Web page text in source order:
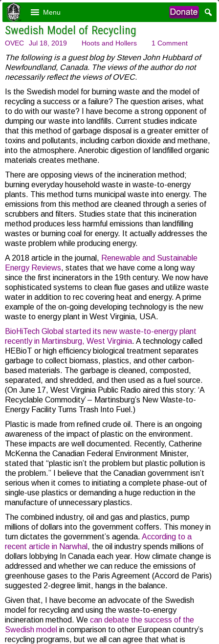
Menu
Swedish Model of Recycling
OVEC Jul 18, 2019 Hoots and Hollers 1 Comment
The following is a guest blog by Steven John Hubbard of
Newfoundland, Canada. The views of the author do not
necessarily reflect the views of OVEC.
Is the Swedish model for burning waste and the model of
recycling a success or a failure? The question arises, what
to do with our waste? I have become a strong opponent of
dumping our waste into landfills. Current studies indicate
that this method of garbage disposal is a greater emitter of
toxins and pollutants, including carbon dioxide and methane,
into the atmosphere. Anerobic digestion of landfilled organic
materials creates methane.
There are opposing views of the incineration method;
burning everyday household waste in waste-to-energy
plants. This method turns municipal waste into energy. The
emissions from this method are cleaned through a series of
scrubbers and filters. Studies state that this incineration
method produces less harmful emissions than landfilling
wastes or burning coal for energy. It actually addresses the
waste problem while producing energy.
A 2018 article in the journal, Renewable and Sustainable
Energy Reviews, states that we have come a long way
since the first incinerators in the 19th century. We now have
sophisticated systems to clean flue gases and utilize waste
water in addition to rec covering heat and energy. A prime
example of the on-going developing technology is the new
waste to energy plant in West Virginia, USA.
BioHiTech Global started its new waste-to-energy plant
recently in Martinsburg, West Virginia. A technology called
HEBioT or high efficiency biological treatment separates
garbage to collect biomass, plastics, and other carbon-
based materials. The garbage is cleaned, composted,
separated, and shredded, and then used as a fuel source.
(On June 17, West Virginia Public Radio aired this story: ‘A
Recyclable Commodity’ – Martinsburg’s New Waste-to-
Energy Facility Turns Trash Into Fuel.)
Plastic is made from refined crude oil. There is an ongoing
awareness of the impact of plastic on the environment.
These impacts are well documented. Recently, Catherine
McKenna the Canadian Federal Environment Minister,
stated that “plastic isn’t the problem but plastic pollution is
the problem.” I believe that the Canadian government isn’t
serious when it comes to initiating a complete phase-out of
single-use plastics or demanding a huge reduction in the
manufacture of unnecessary plastics.
The combined industry, oil and gas and plastics, pump
millions of dollars into the government coffers. This money in
turn dictates the government’s agenda. According to a
recent article in Narwhal , the oil industry spends millions of
dollars lobbying In Canada each year. How climate change is
addressed and whether we can reduce the emissions of
greenhouse gases to the Paris Agreement (Accord de Paris)
suggested 2-degree limit, hangs in the balance.
Given that, I have become an advocate of the Swedish
model for recycling and using the waste-to-energy
incineration method. We can debate the success of the
Swedish model in comparison to other European country’s
recycling programs, but we all can agree that what is